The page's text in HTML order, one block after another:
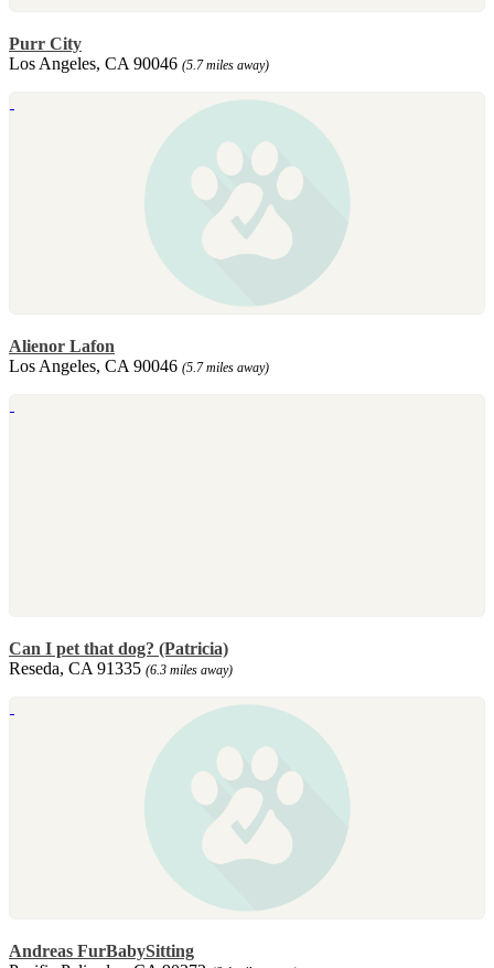
Purr City
Los Angeles, CA 90046 (5.7 miles away)
Alienor Lafon
Los Angeles, CA 90046 (5.7 miles away)
Can I pet that dog? (Patricia)
Reseda, CA 91335 (6.3 miles away)
Andreas FurBabySitting